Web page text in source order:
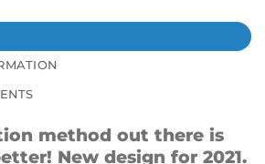
method out there is
New design for 2021.